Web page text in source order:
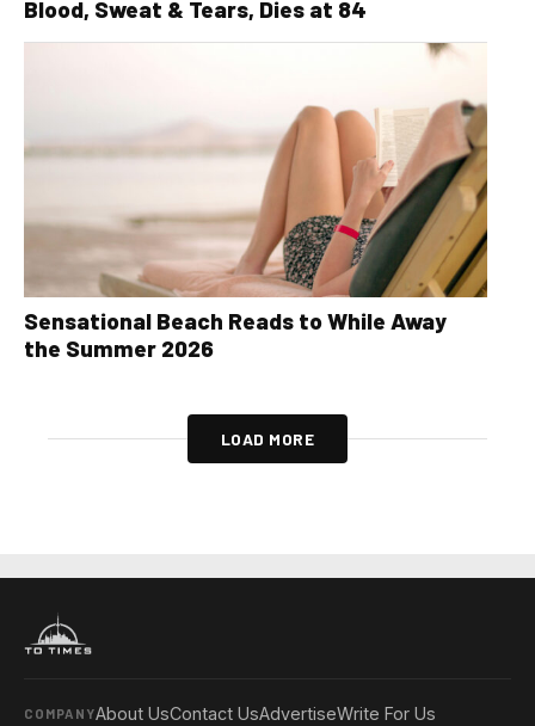
Blood, Sweat & Tears, Dies at 84
Sensational Beach Reads to While Away
the Summer 2026
LOAD MORE
COMPANYAbout UsContact UsAdvertiseWrite For Us